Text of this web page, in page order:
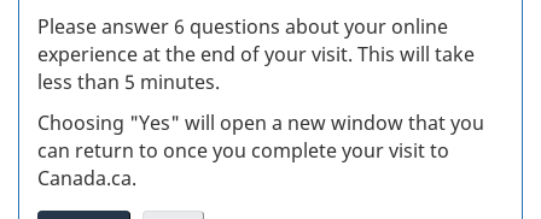
Please answer 6 questions about your online
experience at the end of your visit. This will take
less than 5 minutes.
Choosing "Yes" will open a new window that you
can return to once you complete your visit to
Canada.ca.